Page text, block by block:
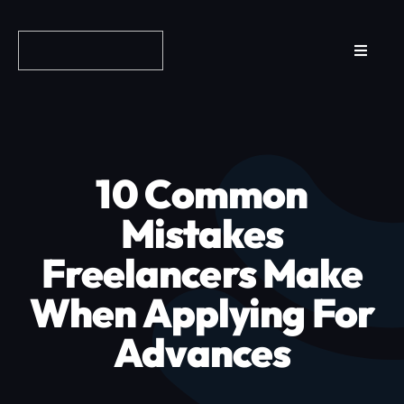
Toggle
Why Fundo
Apply Now
FAQs
10 Common
Mistakes
Freelancers Make
When Applying For
Advances